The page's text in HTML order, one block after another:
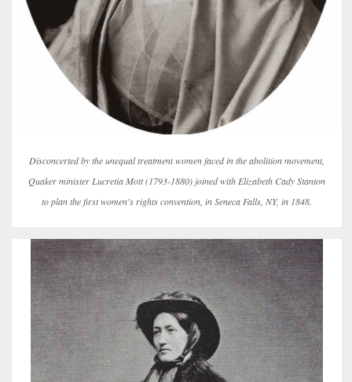
Disconcerted by the unequal treatment women faced in the abolition movement,
Quaker minister Lucretia Mott (1793-1880) joined with Elizabeth Cady Stanton
to plan the first women's rights convention, in Seneca Falls, NY, in 1848.